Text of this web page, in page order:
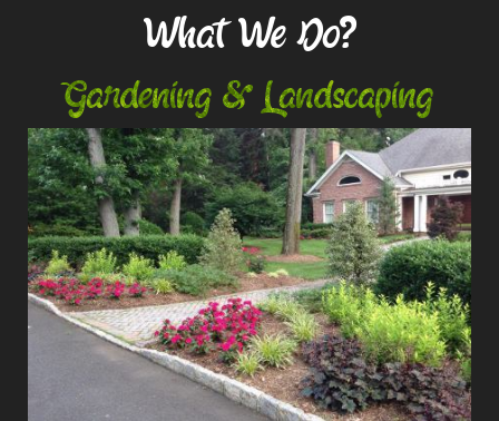
What We Do?
Gardening & Landscaping